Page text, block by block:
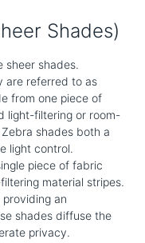
Shades)
sheer shades.
are referred to as
from one piece of
light-filtering or room-
shades both a
light control.
piece of fabric
material stripes.
an
shades diffuse the
privacy.